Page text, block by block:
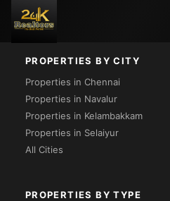
Loading...
PROPERTIES BY CITY
Properties in Chennai
Properties in Navalur
Properties in Kelambakkam
Properties in Selaiyur
All Cities
PROPERTIES BY TYPE